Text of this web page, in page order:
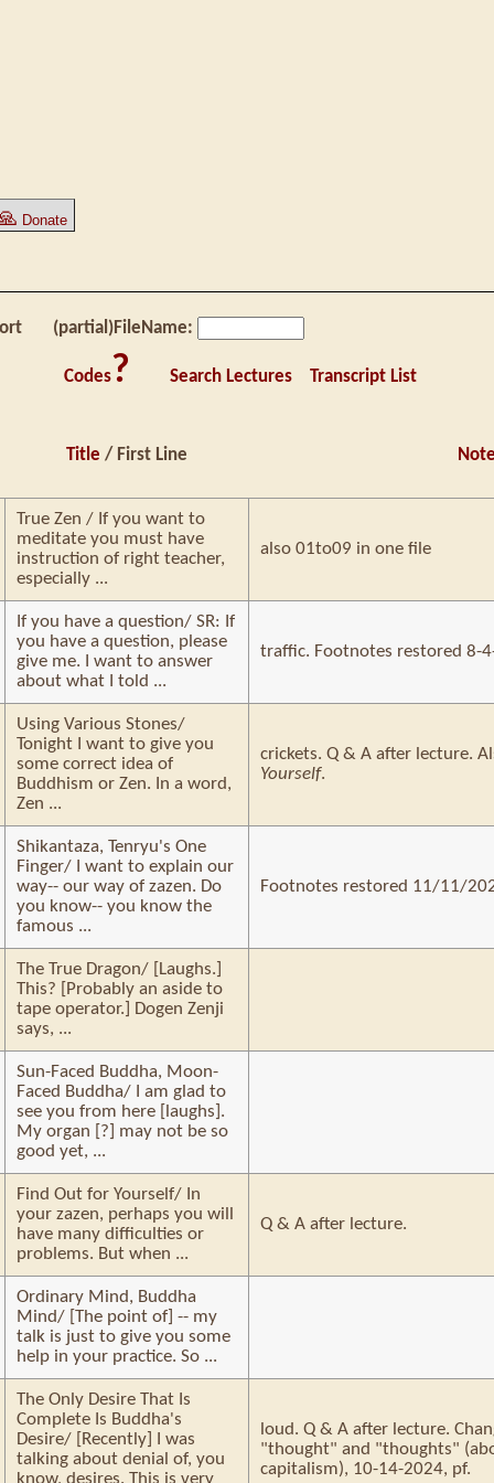
Donate
(partial)FileName:
Codes? Search Lectures Transcript List
Title / First Line
True Zen / If you want to
meditate you must have
instruction of right teacher,
especially ...
also 01to09 in one file
If you have a question/ SR: If
you have a question, please
give me. I want to answer
about what I told ...
traffic. Footnotes restored 8-
Using Various Stones/
Tonight I want to give you
some correct idea of
Buddhism or Zen. In a word,
Zen ...
crickets. Q & A after lecture.
Yourself.
Shikantaza, Tenryu's One
Finger/ I want to explain our
way-- our way of zazen. Do
you know-- you know the
famous ...
Footnotes restored 11/11/
The True Dragon/ [Laughs.]
This? [Probably an aside to
tape operator.] Dogen Zenji
says, ...
Sun-Faced Buddha, Moon-
Faced Buddha/ I am glad to
see you from here [laughs].
My organ [?] may not be so
good yet, ...
Find Out for Yourself/ In
your zazen, perhaps you will
have many difficulties or
problems. But when ...
Q & A after lecture.
Ordinary Mind, Buddha
Mind/ [The point of] -- my
talk is just to give you some
help in your practice. So ...
The Only Desire That Is
Complete Is Buddha's
Desire/ [Recently] I was
talking about denial of, you
know, desires. This is very
loud. Q & A after lecture.
"thought" and "thoughts"
capitalism), 10-14-2024, pf.